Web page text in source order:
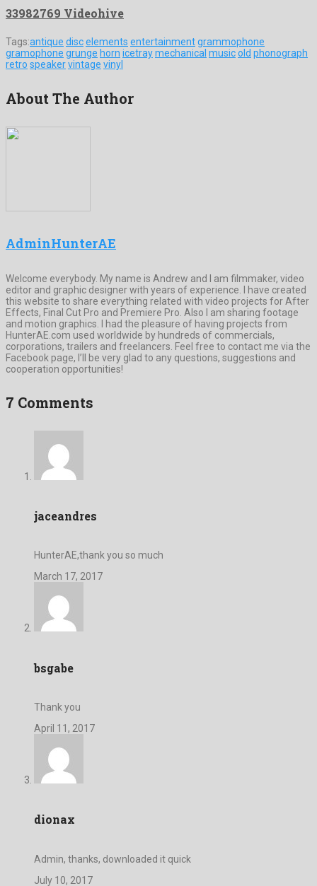
33982769 Videohive
Tags:antique discelements entertainmentgrammophone
gramophone grunge horn icetraymechanical musicold phonograph
retro speakervintage vinyl
About The Author
AdminHunterAE
Welcome everybody. My name is Andrew and I am filmmaker, video
editor and graphic designer with years of experience. I have created
this website to share everything related with video projects for After
Effects, Final Cut Pro and Premiere Pro. Also I am sharing footage
and motion graphics. I had the pleasure of having projects from
HunterAE.com used worldwide by hundreds of commercials,
corporations, trailers and freelancers. Feel free to contact me via the
Facebook page, I’ll be very glad to any questions, suggestions and
cooperation opportunities!
7 Comments
jaceandres
HunterAE,thank you so much
March 17, 2017
bsgabe
Thank you
April 11, 2017
dionax
Admin, thanks, downloaded it quick
July 10, 2017